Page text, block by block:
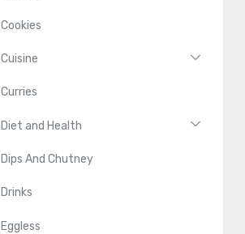
Cookies
Cuisine
Curries
Diet and Health
Dips And Chutney
Drinks
Eggless